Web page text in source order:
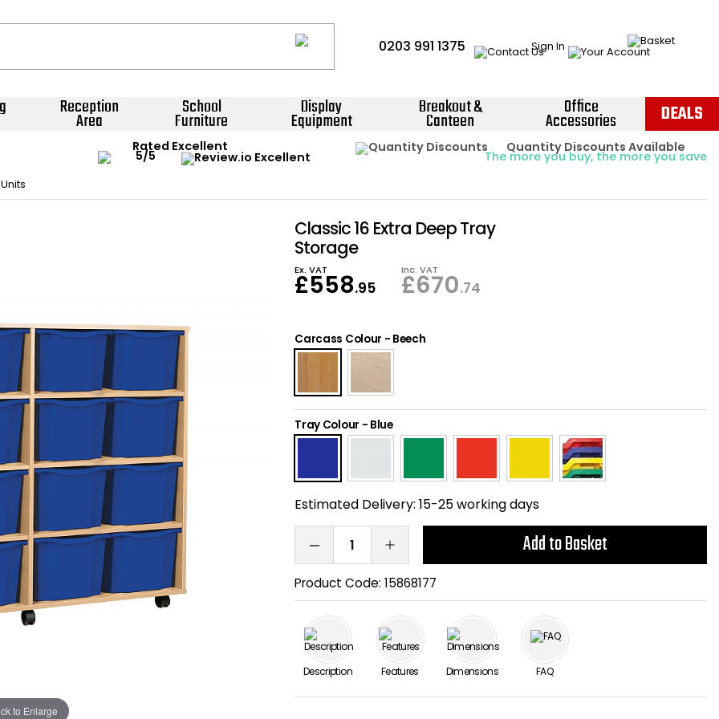
0203 991 1375 Sign In
Reception
Area
School
Furniture
Display
Equipment
Breakout &
Canteen
Office
Accessories DEALS
Rated Excellent Instant Credit Accounts Available
Easy application - Click Here ›
Quantity Discounts Available
The more you buy, the more you save
Price BEATPromise
to Enlarge
Classic 16 Extra Deep Tray
Storage
Ex. VAT
£558.95
Inc. VAT
£670.74
Carcass Colour - Beech
Tray Colour - Blue
Estimated Delivery: 15-25 working days
Add to Basket
Product Code:15868177
Description Features Dimensions FAQ